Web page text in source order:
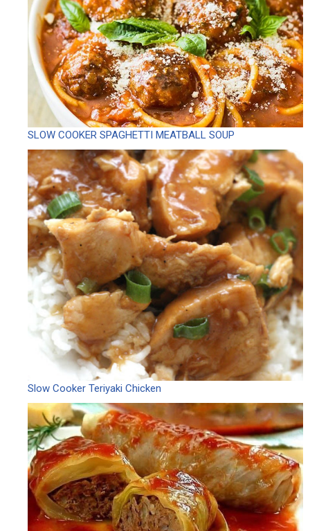
SLOW COOKER SPAGHETTI MEATBALL SOUP
Slow Cooker Teriyaki Chicken